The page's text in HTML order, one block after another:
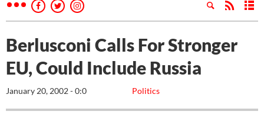
Berlusconi Calls For Stronger
EU, Could Include Russia
Politics
January 20, 2002 - 0:0